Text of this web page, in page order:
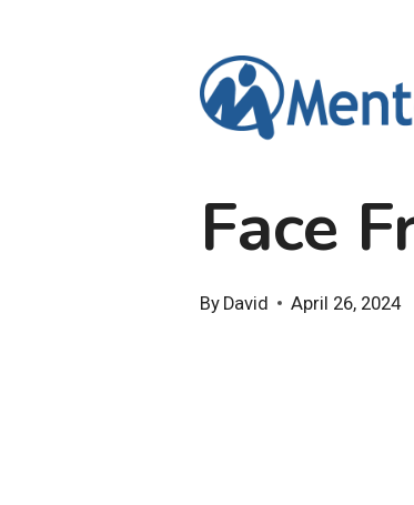
Face
By David April 26, 2024